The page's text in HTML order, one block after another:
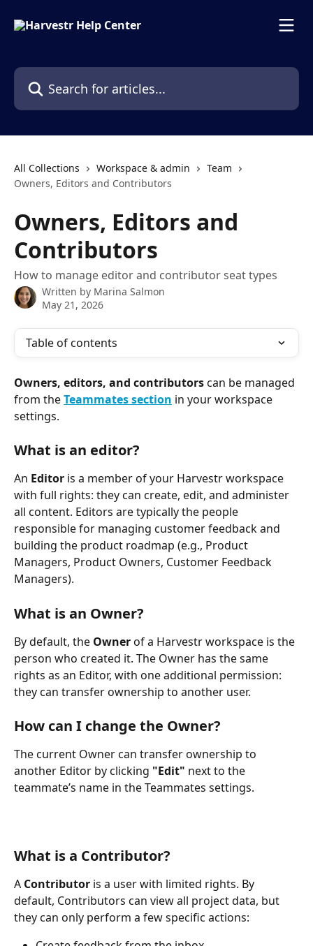
Search for articles...
All Collections Workspace & admin
Team
Owners, Editors and Contributors
Owners, Editors and
Contributors
How to manage editor and contributor seat types
Written by Marina Salmon
May 21, 2026
Table of contents
Owners, editors, and contributors can be managed
from the Teammatessection in your workspace
settings.
What is an editor?
An Editor is a member of your Harvestr workspace
with full rights: they can create, edit, and administer
all content. Editors are typically the people
responsible for managing customer feedback and
building the product roadmap (e.g., Product
Managers, Product Owners, Customer Feedback
Managers).
What is an Owner?
By default, the Owner of a Harvestr workspace is the
person who created it. The Owner has the same
rights as an Editor, with one additional permission:
they can transfer ownership to another user.
How can I change the Owner?
The current Owner can transfer ownership to
another Editor by clicking "Edit" next to the
teammate’s name in the Teammates settings.
What is a Contributor?
A Contributor is a user with limited rights. By
default, Contributors can view all project data, but
they can only perform a few specific actions: